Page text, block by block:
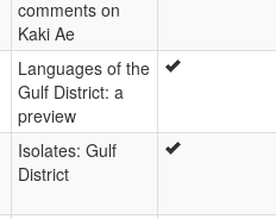
comments on
Kaki Ae
Languages of the
Gulf District: a
preview
Isolates: Gulf
District